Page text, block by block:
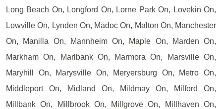
Long Beach On, Longford On, Lorne Park On, Lovekin On,
Lowville On, Lynden On, Madoc On, Malton On, Manchester
On, Manilla On, Mannheim On, Maple On, Marden On,
Markham On, Marlbank On, Marmora On, Marsville On,
Maryhill On, Marysville On, Meryersburg On, Metro On,
Middleport On, Midland On, Mildmay On, Milford On,
Millbank On, Millbrook On, Millgrove On, Millhaven On,